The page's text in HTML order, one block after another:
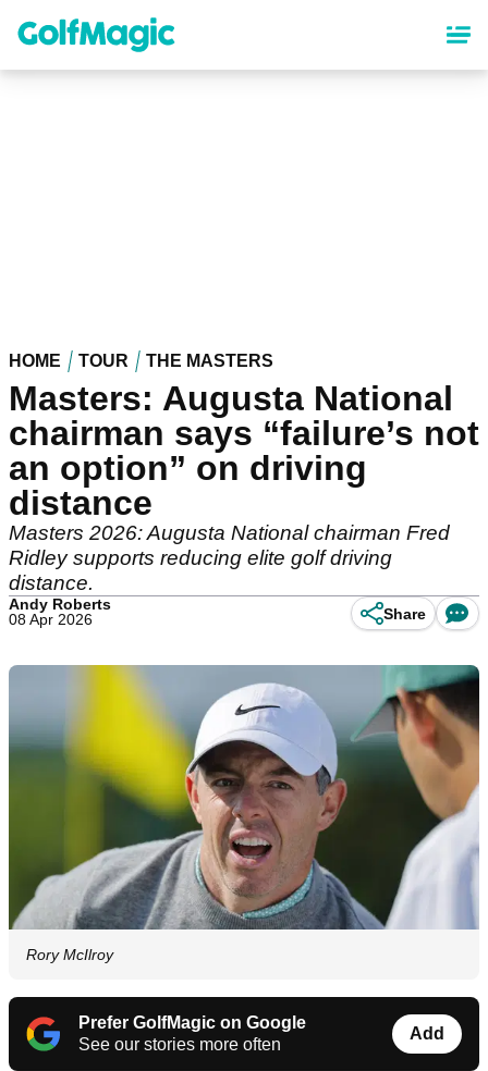
content
HOME TOUR THE MASTERS
Masters: Augusta National
chairman says “failure’s not
an option” on driving
distance
Masters 2026: Augusta National chairman Fred
Ridley supports reducing elite golf driving
distance.
Andy Roberts
08 Apr 2026
Share
Rory McIlroy
Prefer GolfMagic on Google
See our stories more often
Add